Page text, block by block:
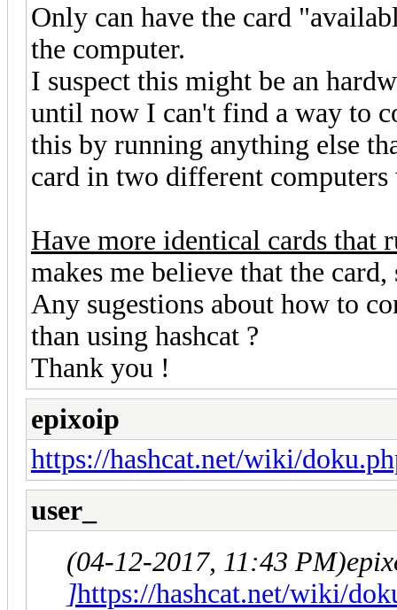
Only can have the card
the computer.
I suspect this might be an
until now I can't find a way to
this by running anything else
card in two different
Have more identical cards that
makes me believe that the
Any sugestions about how to
than using hashcat ?
Thank you !
epixoip
https://hashcat.net/wiki/
user_
(04-12-2017, 11:43 PM)
]https://hashcat.net/wiki/